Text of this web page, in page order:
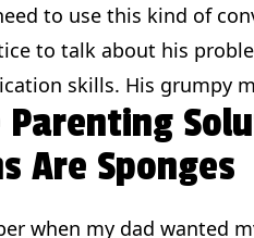
to use this kind of
to talk about his
skills. His grumpy
Are Sponges
when my dad wanted